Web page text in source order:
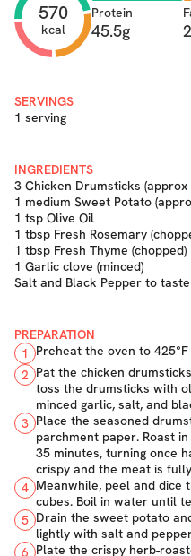
570
kcal
Protein
45.5g
SERVINGS
1 serving
INGREDIENTS
3 Chicken Drumsticks
1 medium Sweet Potato
1 tsp Olive Oil
1 tbsp Fresh Rosemary
1 tbsp Fresh Thyme (chopped)
1 Garlic clove (minced)
Salt and Black Pepper to taste
PREPARATION
1
Preheat the oven to 425°F
2 Pat the chicken
toss the drumsticks with
minced garlic, salt, and
3 Place the seasoned
parchment paper. Roast
35 minutes, turning once
crispy and the meat is
4 Meanwhile, peel and dice
cubes. Boil in water until
5 Drain the sweet potato
lightly with salt and
6 Plate the crispy herb-